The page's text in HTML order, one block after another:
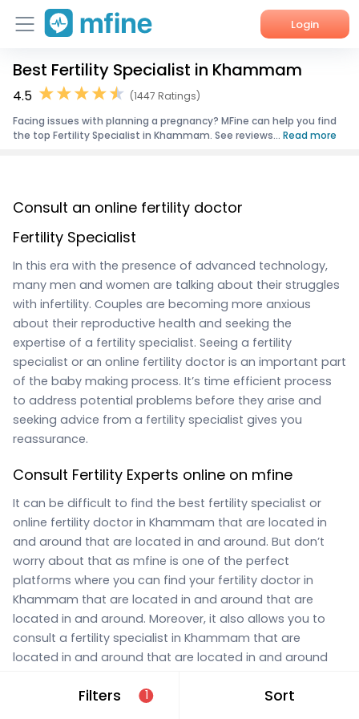
Login
Home
Best Fertility Specialist in Khammam
4.5
(1447 Ratings)
Facing issues with planning a pregnancy? MFine can help you find
the top Fertility Specialist in Khammam. See reviews... Read more
Filters 1 Sort
Consult an online fertility doctor
Fertility Specialist
In this era with the presence of advanced technology,
many men and women are talking about their struggles
with infertility. Couples are becoming more anxious
about their reproductive health and seeking the
expertise of a fertility specialist. Seeing a fertility
specialist or an online fertility doctor is an important part
of the baby making process. It’s time efficient process
to address potential problems before they arise and
seeking advice from a fertility specialist gives you
reassurance.
Consult Fertility Experts online on mfine
It can be difficult to find the best fertility specialist or
online fertility doctor in Khammam that are located in
and around that are located in and around. But don’t
worry about that as mfine is one of the perfect
platforms where you can find your fertility doctor in
Khammam that are located in and around that are
located in and around. Moreover, it also allows you to
consult a fertility specialist in Khammam that are
located in and around that are located in and around
fertility specialist online consultation
service